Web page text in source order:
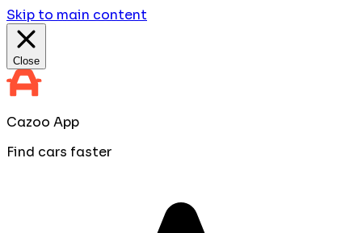
Skip to main content
Close
Cazoo App
Find cars faster